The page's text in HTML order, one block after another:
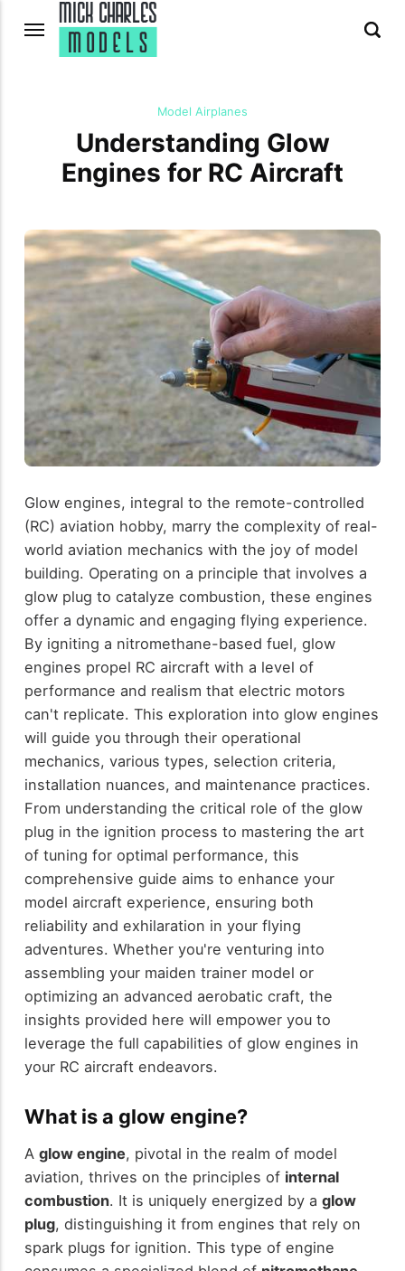
Model Airplanes
Understanding Glow
Engines for RC Aircraft
Glow engines, integral to the remote-controlled
(RC) aviation hobby, marry the complexity of real-
world aviation mechanics with the joy of model
building. Operating on a principle that involves a
glow plug to catalyze combustion, these engines
offer a dynamic and engaging flying experience.
By igniting a nitromethane-based fuel, glow
engines propel RC aircraft with a level of
performance and realism that electric motors
can't replicate. This exploration into glow engines
will guide you through their operational
mechanics, various types, selection criteria,
installation nuances, and maintenance practices.
From understanding the critical role of the glow
plug in the ignition process to mastering the art
of tuning for optimal performance, this
comprehensive guide aims to enhance your
model aircraft experience, ensuring both
reliability and exhilaration in your flying
adventures. Whether you're venturing into
assembling your maiden trainer model or
optimizing an advanced aerobatic craft, the
insights provided here will empower you to
leverage the full capabilities of glow engines in
your RC aircraft endeavors.
What is a glow engine?
A glow engine, pivotal in the realm of model
aviation, thrives on the principles of internal
combustion. It is uniquely energized by a glow
plug, distinguishing it from engines that rely on
spark plugs for ignition. This type of engine